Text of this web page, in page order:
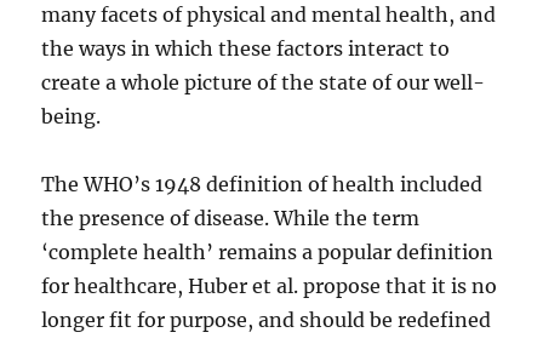
many facets of physical and mental health, and
the ways in which these factors interact to
create a whole picture of the state of our well-
being.
The WHO’s 1948 definition of health included
the presence of disease. While the term
‘complete health’ remains a popular definition
for healthcare, Huber et al. propose that it is no
longer fit for purpose, and should be redefined